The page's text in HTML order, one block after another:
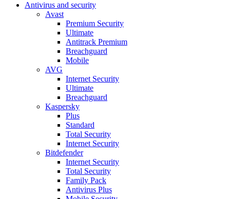
Antivirus and security
Avast
Premium Security
Ultimate
Antitrack Premium
Breachguard
Mobile
AVG
Internet Security
Ultimate
Breachguard
Kaspersky
Plus
Standard
Total Security
Internet Security
Bitdefender
Internet Security
Total Security
Family Pack
Antivirus Plus